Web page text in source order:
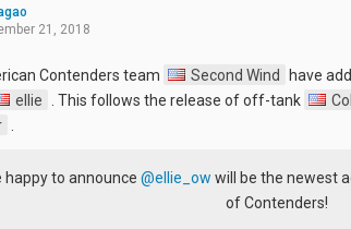
21, 2018
Contenders team Second Wind have
ellie . This follows the release of off-tank
happy to announce @ellie_ow will be the newest
of Contenders!